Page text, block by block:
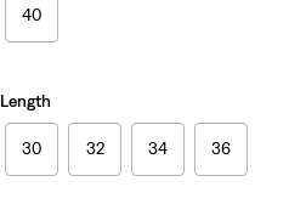
40
Length
30 32 34 36